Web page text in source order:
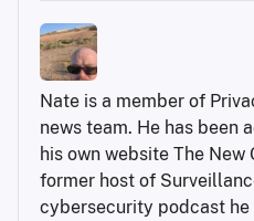
Nate is a member of
news team. He has been
his own website The
former host of
cybersecurity podcast